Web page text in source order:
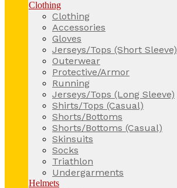
Clothing
Clothing
Accessories
Gloves
Jerseys/Tops (Short Sleeve)
Outerwear
Protective/Armor
Running
Jerseys/Tops (Long Sleeve)
Shirts/Tops (Casual)
Shorts/Bottoms
Shorts/Bottoms (Casual)
Skinsuits
Socks
Triathlon
Undergarments
Helmets